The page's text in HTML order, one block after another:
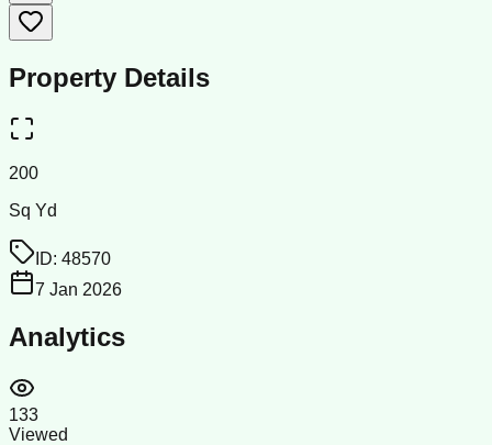
Property Details
200
Sq Yd
ID: 48570
7 Jan 2026
Analytics
133
Viewed